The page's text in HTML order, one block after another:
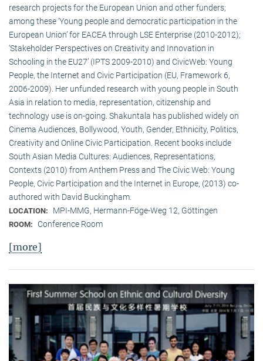
research projects for the European Union and other funders;
among these ‘Young people and democratic participation in the
European Union’ for EACEA through LSE Enterprise (2010-2012);
‘Stakeholder Perspectives on Creativity and Innovation in
Schooling in the EU27’ (IPTS 2009-2010) and CivicWeb: Young
People, the Internet and Civic Participation (EU, Framework 6,
2006-2009). Her unfunded research with young people in South
Asia in relation to media, representation, citizenship and
technology use is on-going. Shakuntala has published widely on
Cinema Audiences, Bollywood, Youth, Gender, Ethnicity, Politics,
Creativity and Online Civic Participation. Recent books include
South Asian Media Cultures: Audiences, Representations,
Contexts (2010) from Anthem Press and The Civic Web: Young
People, Civic Participation and the Internet in Europe, (2013) co-
authored with David Buckingham.
LOCATION: MPI-MMG, Hermann-Föge-Weg 12, Göttingen
ROOM: Conference Room
[more]